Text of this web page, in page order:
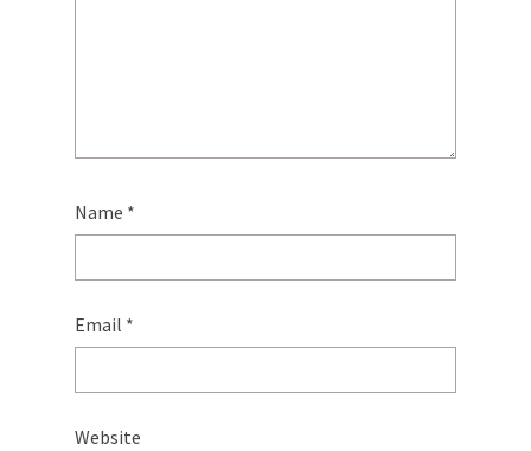
Name *
Email *
Website